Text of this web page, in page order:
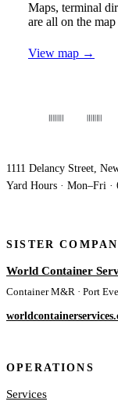
Maps, terminal
are all on the map
View map →
1111 Delancy Street,
Yard Hours · Mon–Fri
SISTER
World Container
Container M&R · Port
OPERATIONS
Services